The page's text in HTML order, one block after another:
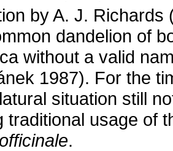
by A. J. Richards
dandelion of
without a valid
1987). For the
situation still
traditional usage of
.